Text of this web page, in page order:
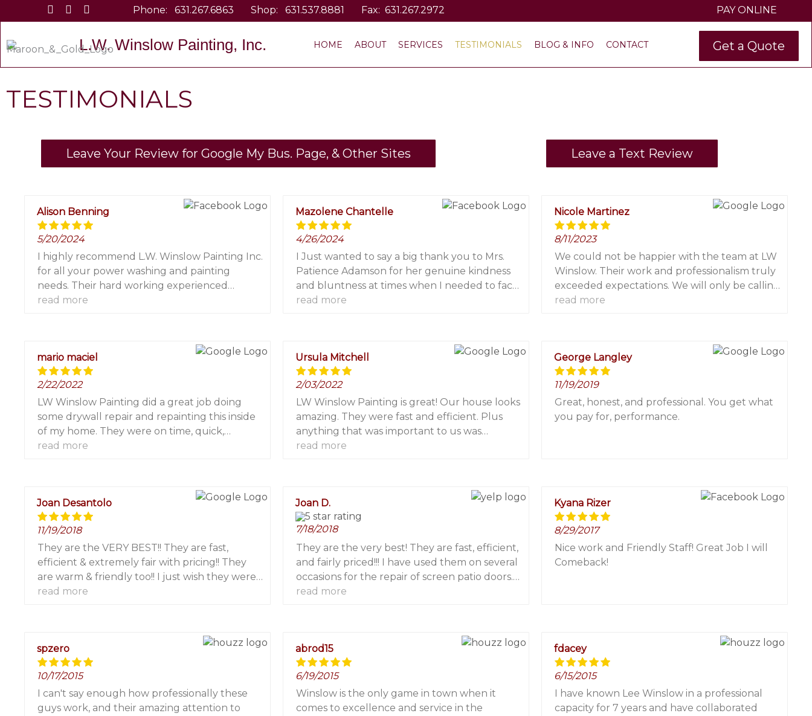
to
Phone:631.267.6863 Shop:631.537.8881 Fax: 631.267.2972 PAY ONLINE
L.W. Winslow Painting, Inc. HOME ABOUT SERVICES TESTIMONIALS BLOG & INFO CONTACT Get a Quote
TESTIMONIALS
Leave Your Review for Google My Bus. Page, & Other Sites Leave a Text Review
Alison Benning
5/20/2024
I highly recommend L.W. Winslow Painting Inc.
for all your power washing and painting
needs. Their hard working experienced
contractors pay attention to all the details and
read more
Mazolene Chantelle
4/26/2024
I Just wanted to say a big thank you to Mrs.
Patience Adamson for her genuine kindness
and bluntness at times when I needed to face
reality, this platform has contributed
had known about you earlier from the first
moment I decided to trade. Nevertheless, I am
grateful! For more info contact her via Email:
patienceadamson482@gmail.com WhatsApp:
+1 (240) 609-0157.
read more
Nicole Martinez
8/11/2023
We could not be happier with the team at LW
Winslow. Their work and professionalism truly
exceeded expectations. We will only be calling
them for any painting and power washing
read more
mario maciel
2/22/2022
LW Winslow Painting did a great job doing
some drywall repair and repainting this inside
of my home. They were on time, quick,
efficient and professional. I highly recommend
read more
Ursula Mitchell
2/03/2022
LW Winslow Painting is great! Our house looks
amazing. They were fast and efficient. Plus
anything that was important to us was
important to them. We would absolutely hire
read more
George Langley
11/19/2019
Great, honest, and professional. You get what
you pay for, performance.
Joan Desantolo
11/19/2018
They are the VERY BEST!! They are fast,
efficient & extremely fair with pricing!! They
are warm & friendly too!! I just wish they were
located in Westchester where I live so I could
with Marjorie, Leland & Carmine for screen
patio doors on a couple of occasions!! Perfectly
completed!!!
read more
Joan D.
7/18/2018
They are the very best! They are fast, efficient,
and fairly priced!!! I have used them on several
occasions for the repair of screen patio doors.
They have done a fabulous job each and
read more
Kyana Rizer
8/29/2017
Nice work and Friendly Staff! Great Job I will
Comeback!
spzero
10/17/2015
I can't say enough how professionally these
guys work, and their amazing attention to
abrod15
6/19/2015
Winslow is the only game in town when it
comes to excellence and service in the
fdacey
6/15/2015
I have known Lee Winslow in a professional
capacity for 7 years and have collaborated